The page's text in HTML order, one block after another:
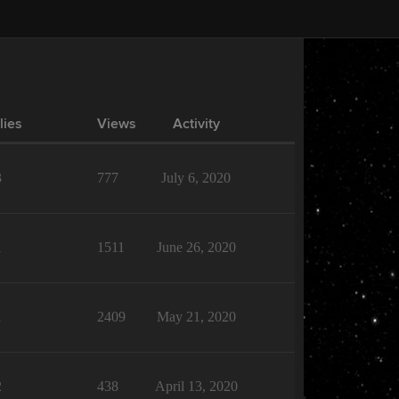
Views Activity
777 July 6, 2020
1511 June 26, 2020
2409 May 21, 2020
438 April 13, 2020